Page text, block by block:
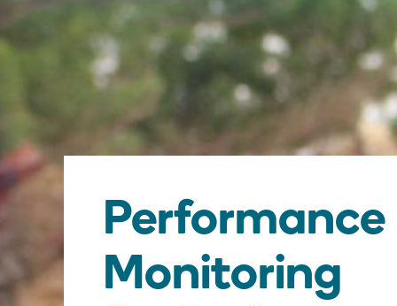
Performance
Monitoring